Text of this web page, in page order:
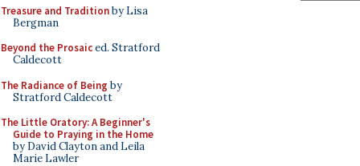
Treasure and Traditionby Lisa
Bergman
Beyond the Prosaiced. Stratford
Caldecott
The Radiance of Being by
Stratford Caldecott
The Little Oratory: A Beginner's
Guide to Praying in the Home
by David Clayton and Leila
Marie Lawler